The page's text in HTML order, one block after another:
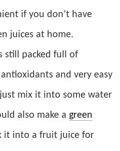
if you don’t have
juices at home.
still packed full of
and very easy
mix it into some water
also make a green
it into a fruit juice for